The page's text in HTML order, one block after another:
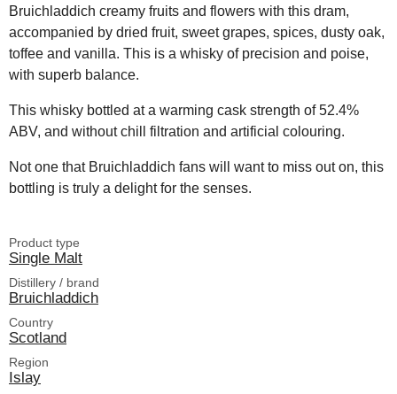
Bruichladdich creamy fruits and flowers with this dram,
accompanied by dried fruit, sweet grapes, spices, dusty oak,
toffee and vanilla. This is a whisky of precision and poise,
with superb balance.
This whisky bottled at a warming cask strength of 52.4%
ABV, and without chill filtration and artificial colouring.
Not one that Bruichladdich fans will want to miss out on, this
bottling is truly a delight for the senses.
Product type
Single Malt
Distillery / brand
Bruichladdich
Country
Scotland
Region
Islay